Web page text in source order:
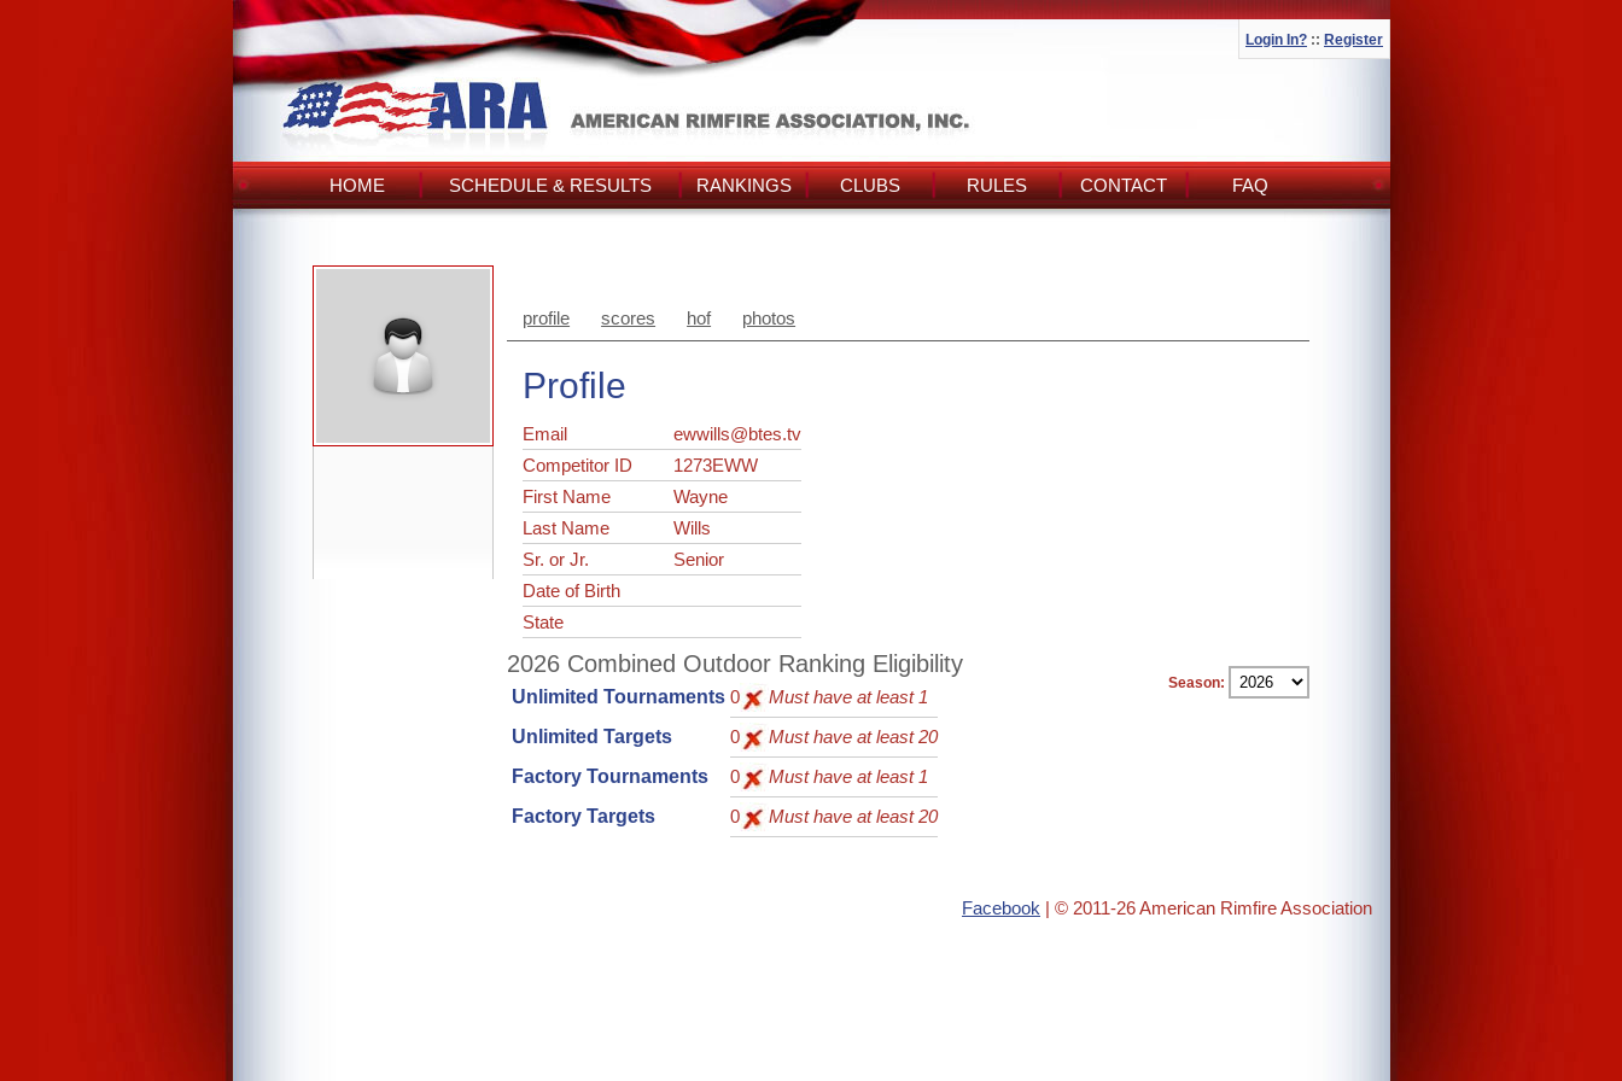
Login In? :: Register
HOME SCHEDULE & RESULTS RANKINGS CLUBS RULES CONTACT FAQ
profile scores hof photos
Profile
Email
ewwills@btes.tv
Competitor ID
1273EWW
First Name
Wayne
Last Name
Wills
Sr. or Jr.
Senior
Date of Birth
State
Season:
2026 Combined Outdoor Ranking Eligibility
Unlimited Tournaments 0
Must have at least 1
Unlimited Targets
0
Must have at least 20
Factory Tournaments
0
Must have at least 1
Factory Targets
0 Must have at least 20
Facebook | © 2011-26 American Rimfire Association